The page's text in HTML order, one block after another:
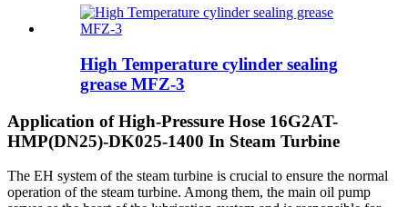
High Temperature cylinder sealing
grease MFZ-3
Application of High-Pressure Hose 16G2AT-
HMP(DN25)-DK025-1400 In Steam Turbine
The EH system of the steam turbine is crucial to ensure the normal
operation of the steam turbine. Among them, the main oil pump